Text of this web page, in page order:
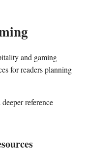
and gaming
for readers planning
reference